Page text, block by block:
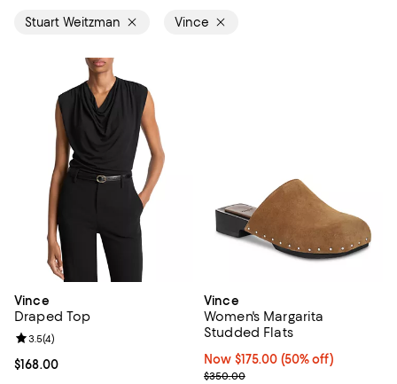
Stuart Weitzman Vince
Vince
Draped Top
Current price $168.00; ;
$168.00
Review rating: 3.5 out of 5; 4 reviews;
3.5(4)
Vince
Women's Margarita
Studded Flats
Now $175.00; 50% off;
Now $175.00 (50% off)
Previous price $350.00
$350.00